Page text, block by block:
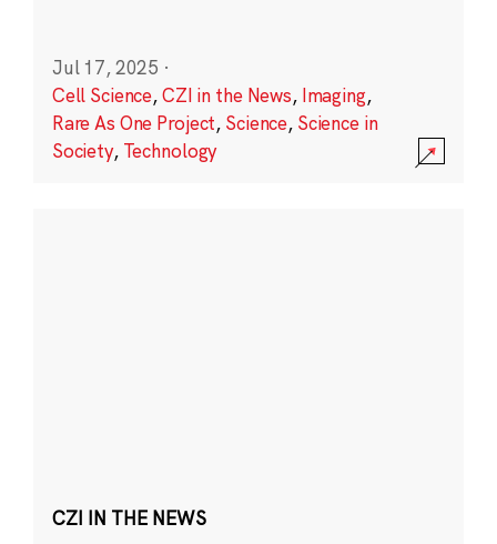
Jul 17, 2025 ·
Cell Science,CZI in the News, Imaging,
Rare As One Project, Science, Science in
Society, Technology
CZI IN THE NEWS